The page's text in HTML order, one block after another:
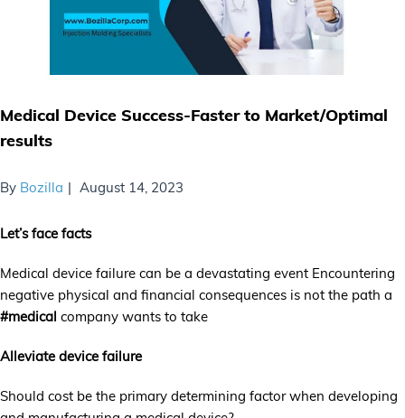
Medical Device Success-Faster to Market/Optimal
results
By Bozilla August 14, 2023
Let’s face facts
Medical device failure can be a devastating event Encountering
negative physical and financial consequences is not the path a
#medical company wants to take
Alleviate device failure
Should cost be the primary determining factor when developing